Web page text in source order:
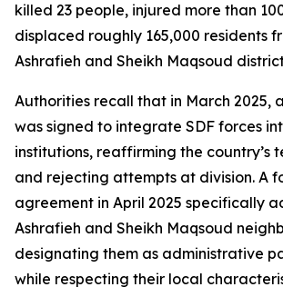
killed 23 people, injured more than
displaced roughly 165,000 residents
Ashrafieh and Sheikh Maqsoud
Authorities recall that in March 2025,
was signed to integrate SDF forces
institutions, reaffirming the country’s
and rejecting attempts at division. A
agreement in April 2025 specifically
Ashrafieh and Sheikh Maqsoud
designating them as administrative
while respecting their local